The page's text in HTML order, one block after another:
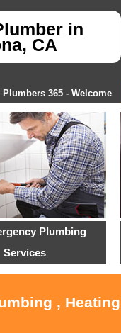
in
CA
Plumbers 365 - Welcome
Plumbing
Services
,